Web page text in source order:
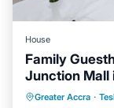
House
Family
Junction Mall
Greater Accra ·